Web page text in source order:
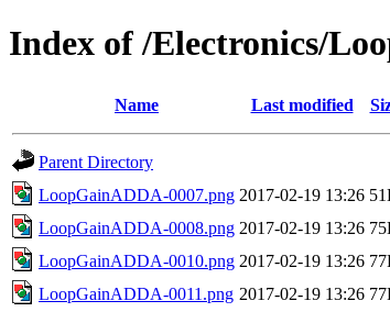
Index of /Electronics/
Name Last modified
Parent Directory
LoopGainADDA-0007.png 2017-02-19 13:26
LoopGainADDA-0008.png 2017-02-19 13:26
LoopGainADDA-0010.png 2017-02-19 13:26
LoopGainADDA-0011.png 2017-02-19 13:26